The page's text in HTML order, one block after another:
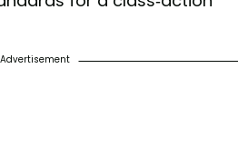
Advertisement